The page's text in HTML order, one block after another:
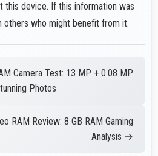
this device. If this information was
others who might benefit from it.
Camera Test: 13 MP + 0.08 MP
Photos
RAM Review: 8 GB RAM Gaming
Analysis →